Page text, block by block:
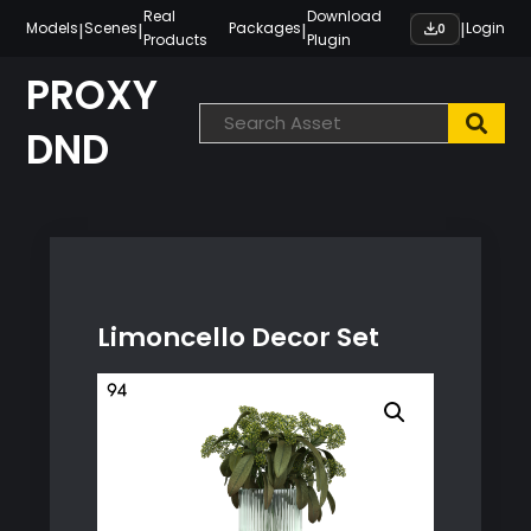
content
Models|Scenes|
Real
Products
Packages|
Download
Plugin
0 |Login
PROXY
DND
Limoncello Decor Set